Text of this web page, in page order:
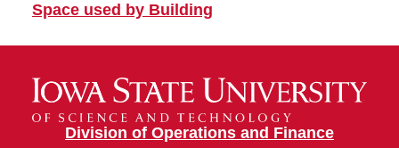
Space used by Building
Division of Operations and Finance